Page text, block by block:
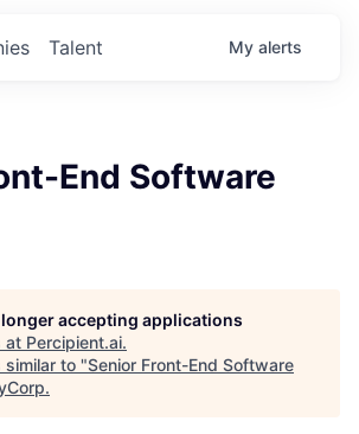
Talent My alerts
End Software
accepting applications
at Percipient.ai.
similar to "Senior Front-End Software
.